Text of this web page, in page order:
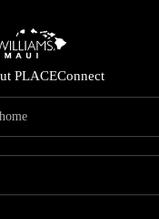
PLACEConnect